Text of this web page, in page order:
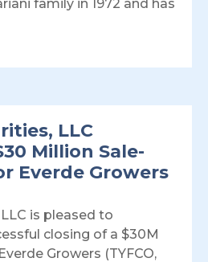
family in 1972 and has
LLC
Million Sale-
Everde Growers
is pleased to
closing of a $30M
Growers (TYFCO,